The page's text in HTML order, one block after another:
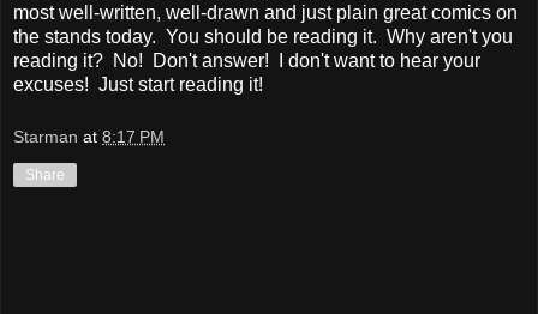
most well-written, well-drawn and just plain great comics on
the stands today. You should be reading it. Why aren't you
reading it? No! Don't answer! I don't want to hear your
excuses! Just start reading it!
Starman at 8:17 PM
Share